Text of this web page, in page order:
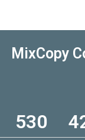
MixCopy
530